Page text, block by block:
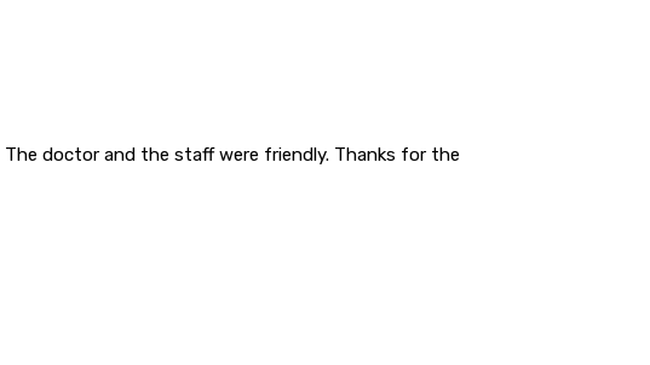
doctor and the staff were friendly. Thanks for the